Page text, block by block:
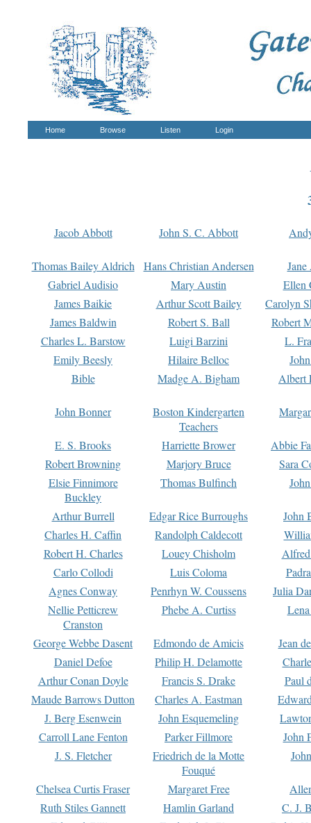
Home Browse Listen Login
Jacob Abbott John S. C. Abbott
Thomas Bailey Aldrich Hans Christian Andersen
Gabriel Audisio
Mary Austin
Ellen
James Baikie
Arthur Scott Bailey
Carolyn
James Baldwin
Robert S. Ball
Robert
Charles L. Barstow
Luigi Barzini
L.
Emily Beesly
Hilaire Belloc
Bible
Madge A. Bigham Albert
John Bonner
Boston Kindergarten
Teachers
E. S. Brooks Harriette Brower
Abbie
Robert Browning
Marjory Bruce
Sara
Elsie Finnimore
Buckley
Thomas Bulfinch
Arthur Burrell Edgar Rice Burroughs
John
Charles H. Caffin
Randolph Caldecott
Robert H. Charles
Louey Chisholm
Carlo Collodi
Luis Coloma
Agnes Conway
Penrhyn W. Coussens
Julia
Nellie Petticrew
Cranston
Phebe A. Curtiss
George Webbe Dasent Edmondo de Amicis
Jean
Daniel Defoe
Philip H. Delamotte
Arthur Conan Doyle
Francis S. Drake
Paul
Maude Barrows Dutton
Charles A. Eastman
J. Berg Esenwein
John Esquemeling
Carroll Lane Fenton
Parker Fillmore
John
J. S. Fletcher
Friedrich de la Motte
Fouqué
Chelsea Curtis Fraser Margaret Free
Ruth Stiles Gannett
Hamlin Garland
C. J.